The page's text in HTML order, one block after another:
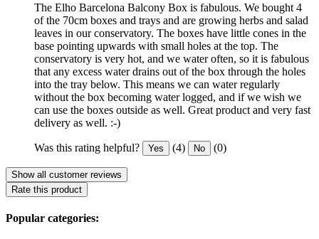
The Elho Barcelona Balcony Box is fabulous. We bought 4
of the 70cm boxes and trays and are growing herbs and salad
leaves in our conservatory. The boxes have little cones in the
base pointing upwards with small holes at the top. The
conservatory is very hot, and we water often, so it is fabulous
that any excess water drains out of the box through the holes
into the tray below. This means we can water regularly
without the box becoming water logged, and if we wish we
can use the boxes outside as well. Great product and very fast
delivery as well. :-)
Was this rating helpful? Yes (4) No (0)
Show all customer reviews
Rate this product
Popular categories: